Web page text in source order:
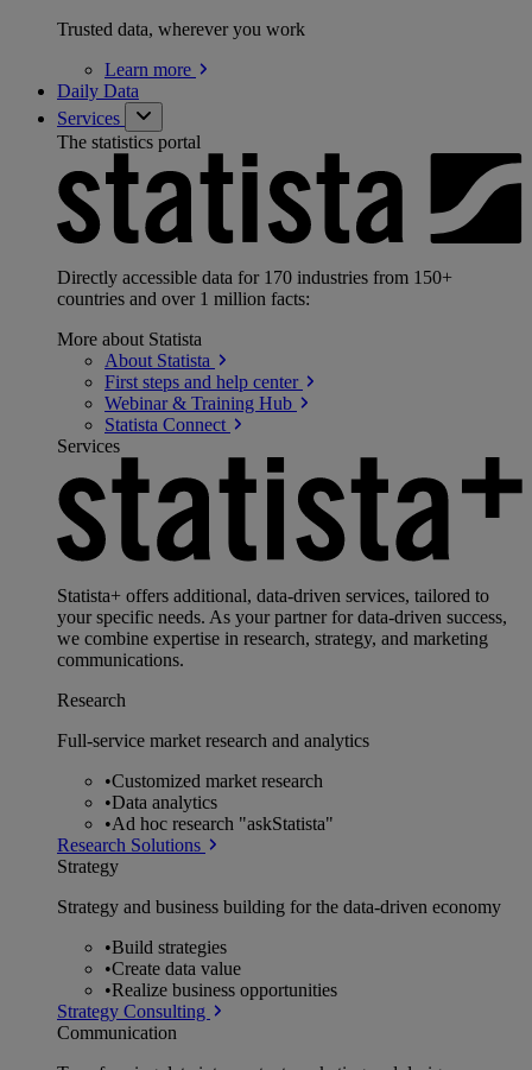
Trusted data, wherever you work
Learn more
Daily Data
Services
The statistics portal
Directly accessible data for 170 industries from 150+
countries and over 1 million facts:
More about Statista
About Statista
First steps and help center
Webinar & Training Hub
Statista Connect
Services
Statista+ offers additional, data-driven services, tailored to
your specific needs. As your partner for data-driven success,
we combine expertise in research, strategy, and marketing
communications.
Research
Full-service market research and analytics
•Customized market research
•Data analytics
•Ad hoc research "askStatista"
Research Solutions
Strategy
Strategy and business building for the data-driven economy
•Build strategies
•Create data value
•Realize business opportunities
Strategy Consulting
Communication